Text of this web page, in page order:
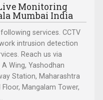
Monitoring
Mumbai India
services. CCTV
intrusion detection
Reach us via
Wing, Yashodhan
Station, Maharashtra
Mangalam Tower,